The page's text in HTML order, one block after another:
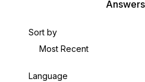
Answers
Sort by
Most Recent
Language